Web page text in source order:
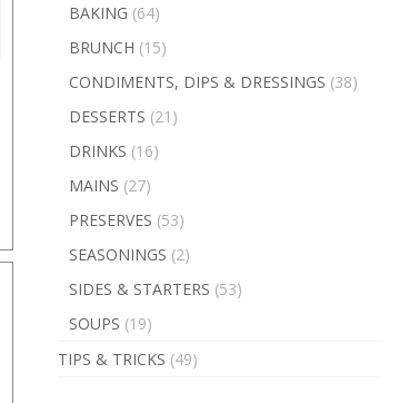
BAKING (64)
BRUNCH (15)
CONDIMENTS, DIPS & DRESSINGS (38)
DESSERTS (21)
DRINKS (16)
MAINS (27)
PRESERVES (53)
SEASONINGS (2)
SIDES & STARTERS (53)
SOUPS (19)
TIPS & TRICKS (49)